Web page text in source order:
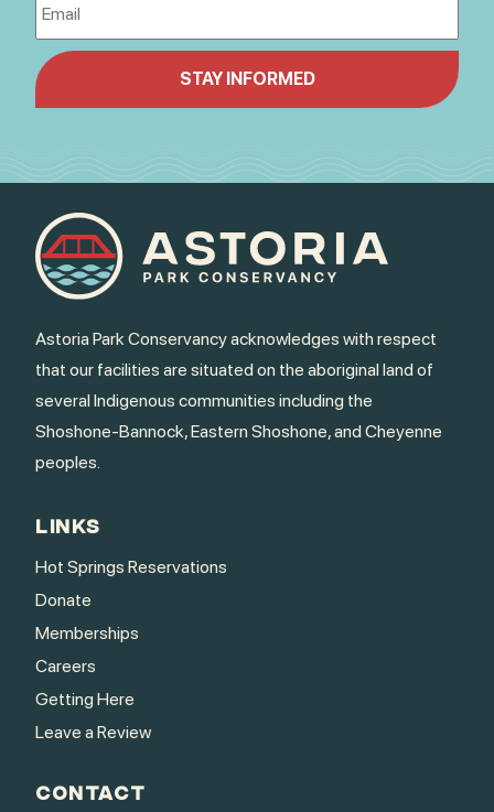
Astoria Park Conservancy acknowledges with respect
that our facilities are situated on the aboriginal land of
several Indigenous communities including the
Shoshone-Bannock, Eastern Shoshone, and Cheyenne
peoples.
LINKS
Hot Springs Reservations
Donate
Memberships
Careers
Getting Here
Leave a Review
CONTACT